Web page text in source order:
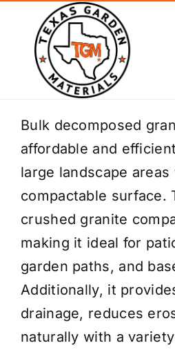
content
Home
Shop Materials
Delivery Areas
Coverage Calculator
Installation Services
Get a Quote
Bulk decomposed
affordable and
large landscape areas
compactable surface.
crushed granite
making it ideal for
garden paths, and
Additionally, it
drainage, reduces
naturally with a